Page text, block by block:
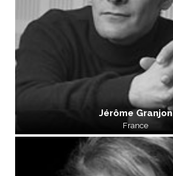
Jérôme Granjon
France